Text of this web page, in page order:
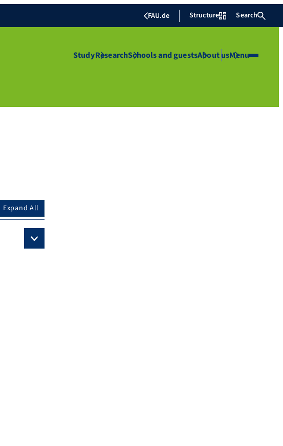
FAU.de Structure Search
StudyResearchSchools and guestsAbout usMenu
Expand All